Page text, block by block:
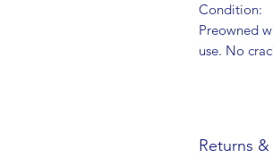
Condition:
Preowned
use. No
Returns